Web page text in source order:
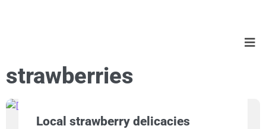
strawberries
Local strawberry delicacies